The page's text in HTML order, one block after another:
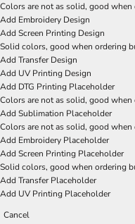
Colors are not as solid, good
Add Embroidery Design
Add Screen Printing Design
Solid colors, good when ordering
Add Transfer Design
Add UV Printing Design
Add DTG Printing Placeholder
Colors are not as solid, good
Add Sublimation Placeholder
Colors are not as solid, good
Add Embroidery Placeholder
Add Screen Printing Placeholder
Solid colors, good when ordering
Add Transfer Placeholder
Add UV Printing Placeholder
Cancel